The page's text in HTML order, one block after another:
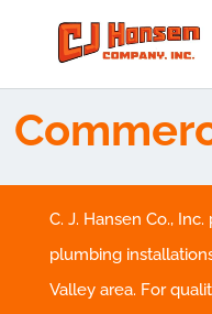
C. J. Hansen Co.,
plumbing
Valley area. For